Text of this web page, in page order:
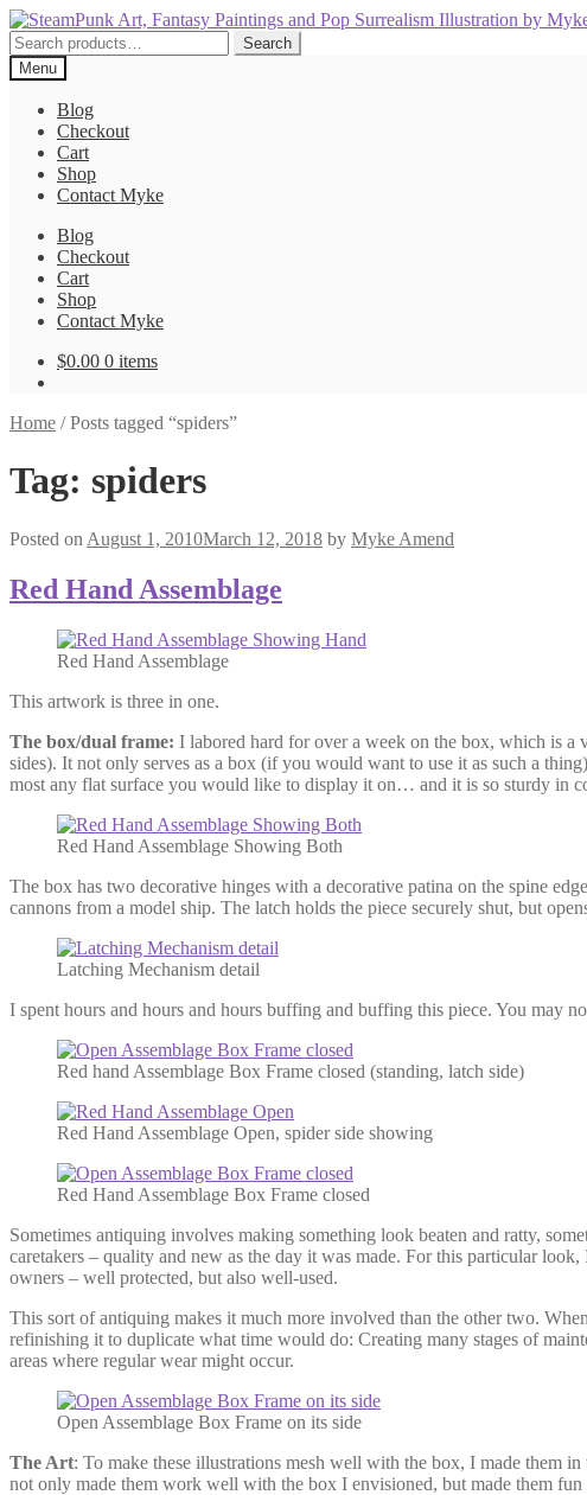
Skip
to
navigation
Skip
to
content
Search
for:
Search
Menu
Blog
Checkout
Cart
Shop
Contact Myke
Blog
Checkout
Cart
Shop
Contact Myke
$0.00 0 items
Home /Posts tagged “spiders”
Tag: spiders
Posted on August 1, 2010March 12, 2018 by Myke Amend
Red Hand Assemblage
Red Hand Assemblage
This artwork is three in one.
The box/dual frame: I labored hard for over a week on the box, which is a
sides). It not only serves as a box (if you would want to use it as such a
most any flat surface you would like to display it on… and it is so sturdy in
Red Hand Assemblage Showing Both
The box has two decorative hinges with a decorative patina on the spine
cannons from a model ship. The latch holds the piece securely shut, but
Latching Mechanism detail
I spent hours and hours and hours buffing and buffing this piece. You may
Red hand Assemblage Box Frame closed (standing, latch side)
Red Hand Assemblage Open, spider side showing
Red Hand Assemblage Box Frame closed
Sometimes antiquing involves making something look beaten and ratty,
caretakers – quality and new as the day it was made. For this particular
owners – well protected, but also well-used.
This sort of antiquing makes it much more involved than the other two.
refinishing it to duplicate what time would do: Creating many stages of
areas where regular wear might occur.
Open Assemblage Box Frame on its side
The Art: To make these illustrations mesh well with the box, I made them
not only made them work well with the box I envisioned, but made them